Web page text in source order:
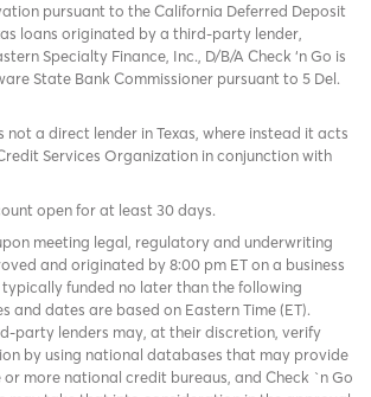
pursuant to the California Deferred Deposit
loans originated by a third-party lender,
Specialty Finance, Inc., D/B/A Check ‘n Go is
State Bank Commissioner pursuant to 5 Del.
not a direct lender in Texas, where instead it acts
Services Organization in conjunction with
open for at least 30 days.
meeting legal, regulatory and underwriting
and originated by 8:00 pm ET on a business
funded no later than the following
and dates are based on Eastern Time (ET).
party lenders may, at their discretion, verify
by using national databases that may provide
more national credit bureaus, and Check `n Go